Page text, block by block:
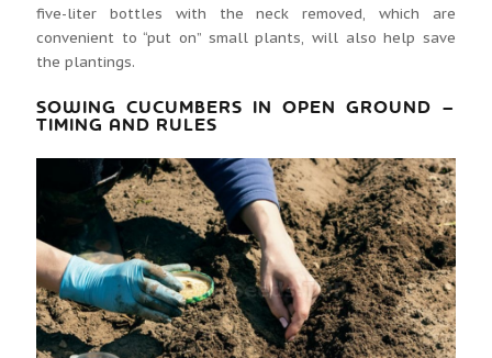
five-liter bottles with the neck removed, which are
convenient to “put on” small plants, will also help save
the plantings.
SOWING CUCUMBERS IN OPEN GROUND –
TIMING AND RULES